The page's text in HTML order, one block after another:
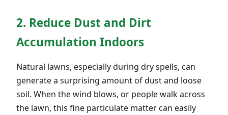
2. Reduce Dust and Dirt
Accumulation Indoors
Natural lawns, especially during dry spells, can
generate a surprising amount of dust and loose
soil. When the wind blows, or people walk across
the lawn, this fine particulate matter can easily